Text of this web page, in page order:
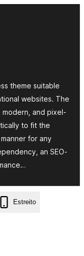
theme suitable
websites. The
and pixel-
to fit the
for any
an SEO-
Estreito